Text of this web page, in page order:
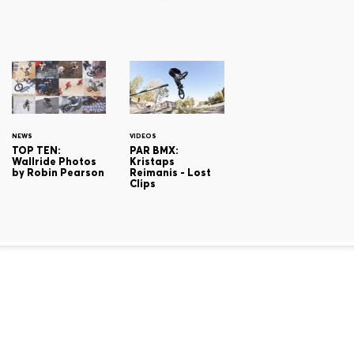
NEWS
TOP TEN:
Wallride Photos
by Robin Pearson
VIDEOS
PAR BMX:
Kristaps
Reimanis - Lost
Clips